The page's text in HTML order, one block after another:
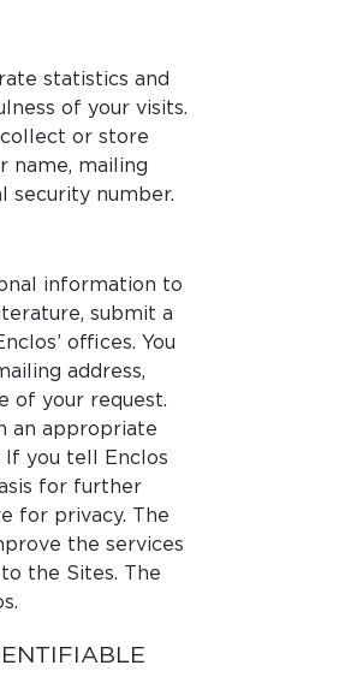
statistics and
of your visits.
or store
name, mailing
security number.
information to
submit a
offices. You
address,
of your request.
an appropriate
you tell Enclos
for further
for privacy. The
the services
the Sites. The